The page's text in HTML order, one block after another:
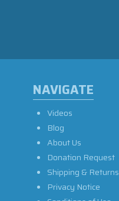
NAVIGATE
Videos
Blog
About Us
Donation Request
Shipping & Returns
Privacy Notice